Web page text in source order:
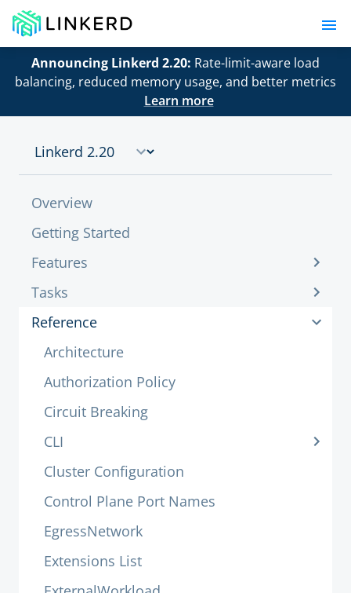
Announcing Linkerd 2.20: Rate-limit-aware load
balancing, reduced memory usage, and better metrics
Learn more
Overview
Getting Started
Features
Tasks
Reference
Architecture
Authorization Policy
Circuit Breaking
CLI
Cluster Configuration
Control Plane Port Names
EgressNetwork
Extensions List